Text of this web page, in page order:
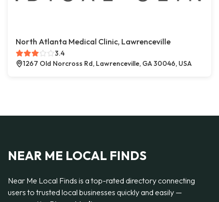
North Atlanta Medical Clinic, Lawrenceville
3.4
1267 Old Norcross Rd, Lawrenceville, GA 30046, USA
NEAR ME LOCAL FINDS
Near Me Local Finds is a top-rated directory connecting
users to trusted local businesses quickly and easily —